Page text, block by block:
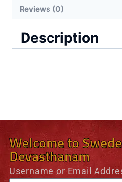
Reviews (0)
Description
Welcome to
Devasthanam
Username or Email